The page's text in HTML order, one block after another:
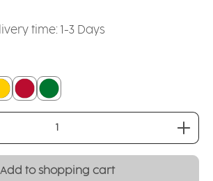
time: 1-3 Days
yellowred dark green
Enter the desired amount
Add to shopping cart